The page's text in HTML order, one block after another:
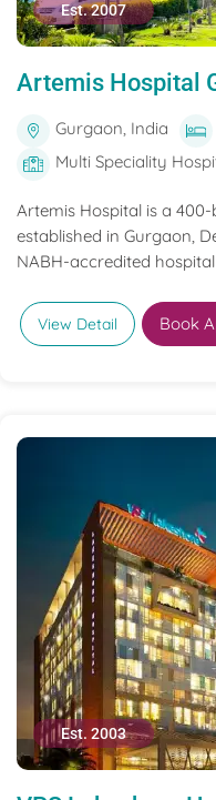
Est. 2007
Artemis Hospital
Gurgaon, India
Multi Speciality
Artemis Hospital is a
established in Gurgaon,
NABH-accredited hospital
View Detail Book
Est. 2003